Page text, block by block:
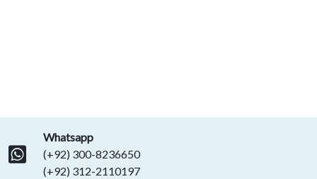
Whatsapp
(+92) 300-8236650
(+92) 312-2110197